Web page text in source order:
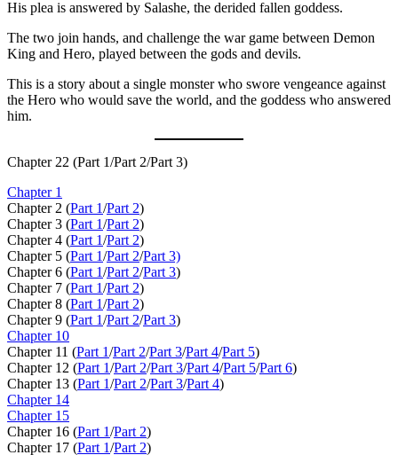
His plea is answered by Salashe, the derided fallen goddess.
The two join hands, and challenge the war game between Demon
King and Hero, played between the gods and devils.
This is a story about a single monster who swore vengeance against
the Hero who would save the world, and the goddess who answered
him.
Chapter 22 (Part 1/Part 2/Part 3)
Chapter 1
Chapter 2 (Part 1/Part 2)
Chapter 3 (Part 1/Part 2)
Chapter 4 (Part 1/Part 2)
Chapter 5 (Part 1/Part 2/Part 3)
Chapter 6 (Part 1/Part 2/Part 3)
Chapter 7 (Part 1/Part 2)
Chapter 8 (Part 1/Part 2)
Chapter 9 (Part 1/Part 2/Part 3)
Chapter 10
Chapter 11 (Part 1/Part 2/Part 3/Part 4/Part 5)
Chapter 12 (Part 1/Part 2/Part 3/Part 4/Part 5/Part 6)
Chapter 13 (Part 1/Part 2/Part 3/Part 4)
Chapter 14
Chapter 15
Chapter 16 (Part 1/Part 2)
Chapter 17 (Part 1/Part 2)